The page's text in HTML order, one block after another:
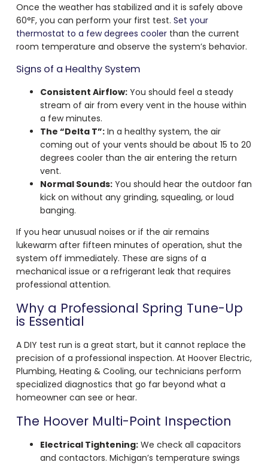
Once the weather has stabilized and it is safely above
60°F, you can perform your first test. Set your
thermostat to a few degrees coolerthan the current
room temperature and observe the system’s behavior.
Signs of a Healthy System
Consistent Airflow:You should feel a steady
stream of air from every vent in the house within
a few minutes.
The “Delta T”:In a healthy system, the air
coming out of your vents should be about 15 to 20
degrees cooler than the air entering the return
vent.
Normal Sounds:You should hear the outdoor fan
kick on without any grinding, squealing, or loud
banging.
If you hear unusual noises or if the air remains
lukewarm after fifteen minutes of operation, shut the
system off immediately. These are signs of a
mechanical issue or a refrigerant leak that requires
professional attention.
Why a Professional Spring Tune-Up
is Essential
A DIY test run is a great start, but it cannot replace the
precision of a professional inspection. At Hoover Electric,
Plumbing, Heating & Cooling, our technicians perform
specialized diagnostics that go far beyond what a
homeowner can see or hear.
The Hoover Multi-Point Inspection
Electrical Tightening:We check all capacitors
and contactors. Michigan’s temperature swings